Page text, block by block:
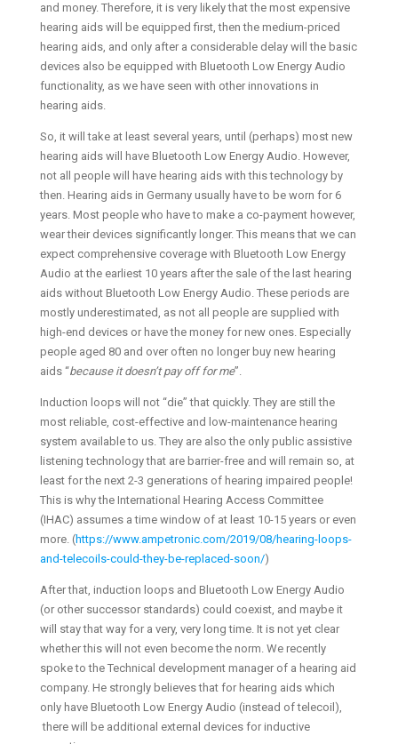
and money. Therefore, it is very likely that the most expensive
hearing aids will be equipped first, then the medium-priced
hearing aids, and only after a considerable delay will the basic
devices also be equipped with Bluetooth Low Energy Audio
functionality, as we have seen with other innovations in
hearing aids.
So, it will take at least several years, until (perhaps) most new
hearing aids will have Bluetooth Low Energy Audio. However,
not all people will have hearing aids with this technology by
then. Hearing aids in Germany usually have to be worn for 6
years. Most people who have to make a co-payment however,
wear their devices significantly longer. This means that we can
expect comprehensive coverage with Bluetooth Low Energy
Audio at the earliest 10 years after the sale of the last hearing
aids without Bluetooth Low Energy Audio. These periods are
mostly underestimated, as not all people are supplied with
high-end devices or have the money for new ones. Especially
people aged 80 and over often no longer buy new hearing
aids “because it doesn’t pay off for me”.
Induction loops will not “die” that quickly. They are still the
most reliable, cost-effective and low-maintenance hearing
system available to us. They are also the only public assistive
listening technology that are barrier-free and will remain so, at
least for the next 2-3 generations of hearing impaired people!
This is why the International Hearing Access Committee
(IHAC) assumes a time window of at least 10-15 years or even
more. (https://www.ampetronic.com/2019/08/hearing-loops-
and-telecoils-could-they-be-replaced-soon/)
After that, induction loops and Bluetooth Low Energy Audio
(or other successor standards) could coexist, and maybe it
will stay that way for a very, very long time. It is not yet clear
whether this will not even become the norm. We recently
spoke to the Technical development manager of a hearing aid
company. He strongly believes that for hearing aids which
only have Bluetooth Low Energy Audio (instead of telecoil),
there will be additional external devices for inductive